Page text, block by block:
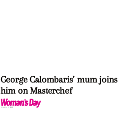
George Calombaris’ mum joins
him on Masterchef